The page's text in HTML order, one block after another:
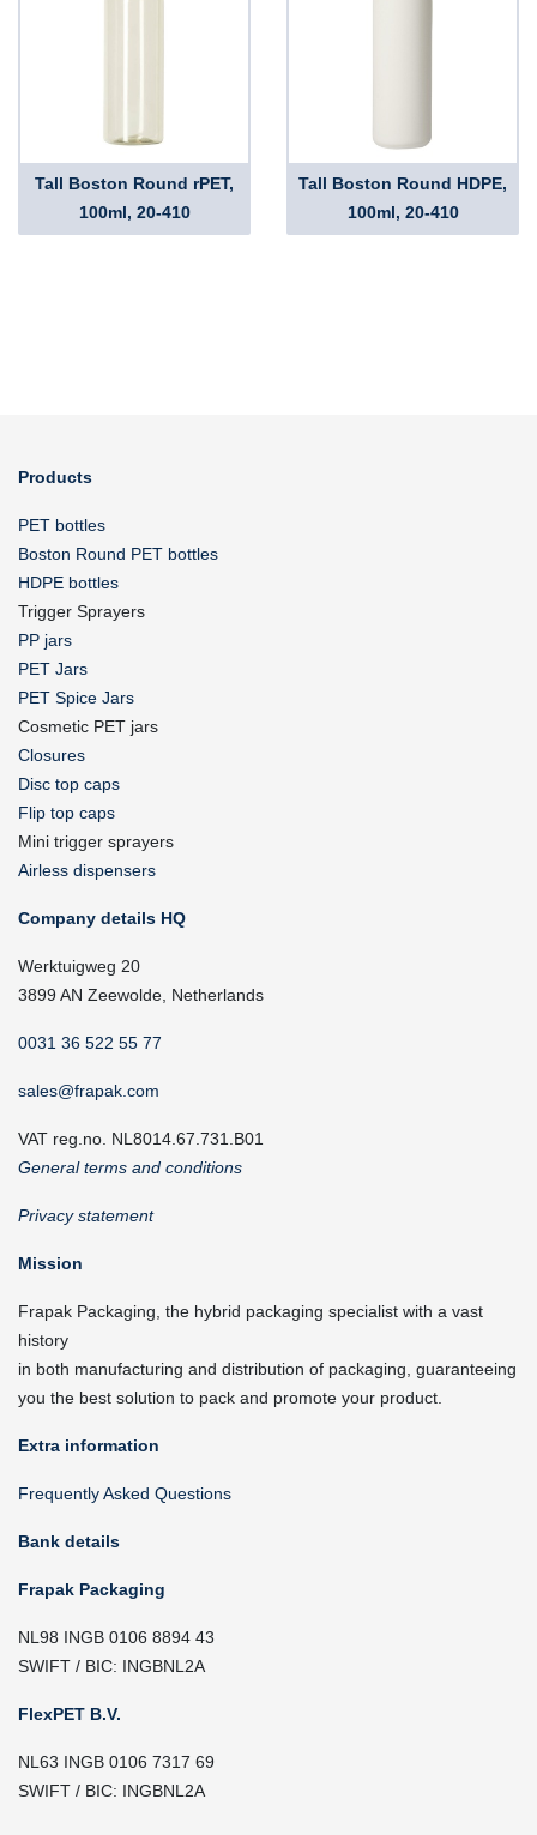
Tall Boston Round rPET,
100ml, 20-410
Tall Boston Round HDPE,
100ml, 20-410
Products
PET bottles
Boston Round PET bottles
HDPE bottles
Trigger Sprayers
PP jars
PET Jars
PET Spice Jars
Cosmetic PET jars
Closures
Disc top caps
Flip top caps
Mini trigger sprayers
Airless dispensers
Company details HQ
Werktuigweg 20
3899 AN Zeewolde, Netherlands
0031 36 522 55 77
sales@frapak.com
VAT reg.no. NL8014.67.731.B01
General terms and conditions
Privacy statement
Mission
Frapak Packaging, the hybrid packaging specialist with a vast
history
in both manufacturing and distribution of packaging, guaranteeing
you the best solution to pack and promote your product.
Extra information
Frequently Asked Questions
Bank details
Frapak Packaging
NL98 INGB 0106 8894 43
SWIFT / BIC: INGBNL2A
FlexPET B.V.
NL63 INGB 0106 7317 69
SWIFT / BIC: INGBNL2A